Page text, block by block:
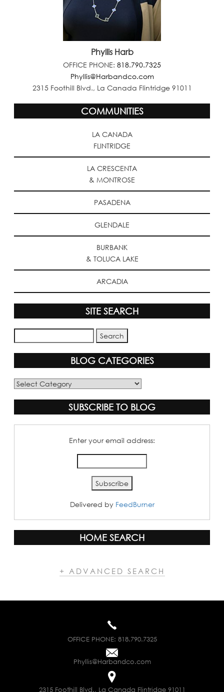
Phyllis Harb
OFFICE PHONE: 818.790.7325
Phyllis@Harbandco.com
2315 Foothill Blvd., La Canada Flintridge 91011
COMMUNITIES
LA CANADA
FLINTRIDGE
LA CRESCENTA
& MONTROSE
PASADENA
GLENDALE
BURBANK
& TOLUCA LAKE
ARCADIA
SITE SEARCH
BLOG CATEGORIES
Blog
SUBSCRIBE TO BLOG
Enter your email address:
Delivered by FeedBurner
HOME SEARCH
+ ADVANCED SEARCH
OFFICE PHONE: 818.790.7325
Phyllis@Harbandco.com
2315 Foothill Blvd., La Canada Flintridge 91011